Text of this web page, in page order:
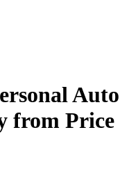
Auto
from Price